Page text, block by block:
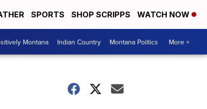
SPORTS SHOP SCRIPPS WATCH NOW
Montana Indian Country Montana Politics More +